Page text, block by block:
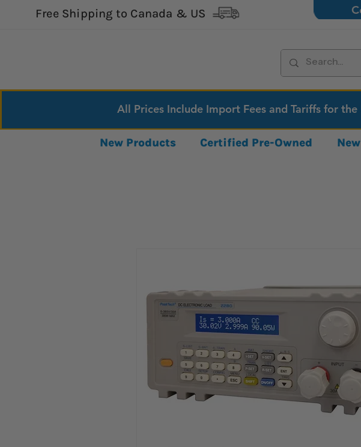
Free Shipping to Canada & US
All Prices Include Import Fees and Tariffs for the
New Products Certified Pre-Owned